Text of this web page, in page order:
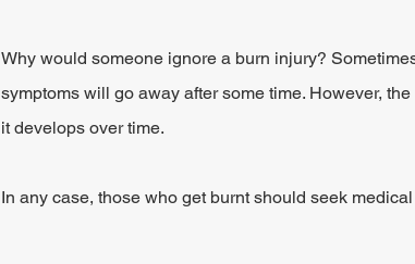
Why would someone ignore a burn injury?
symptoms will go away after some time. However,
it develops over time.
In any case, those who get burnt should seek